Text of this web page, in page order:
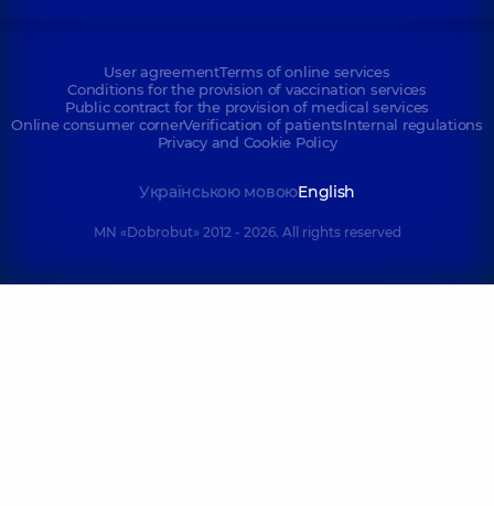
User agreementTerms of online services
Conditions for the provision of vaccination services
Public contract for the provision of medical services
Online consumer cornerVerification of patientsInternal regulations
Privacy and Cookie Policy
Українською мовоюEnglish
MN «Dobrobut» 2012 - 2026. All rights reserved